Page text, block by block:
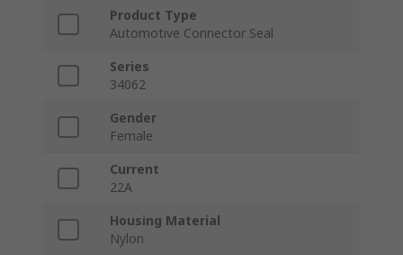
Product Type
Automotive Connector Seal
Series
34062
Gender
Female
Current
22A
Housing Material
Nylon